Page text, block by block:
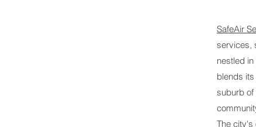
SafeAir
services,
nestled
blends
suburb
The city's